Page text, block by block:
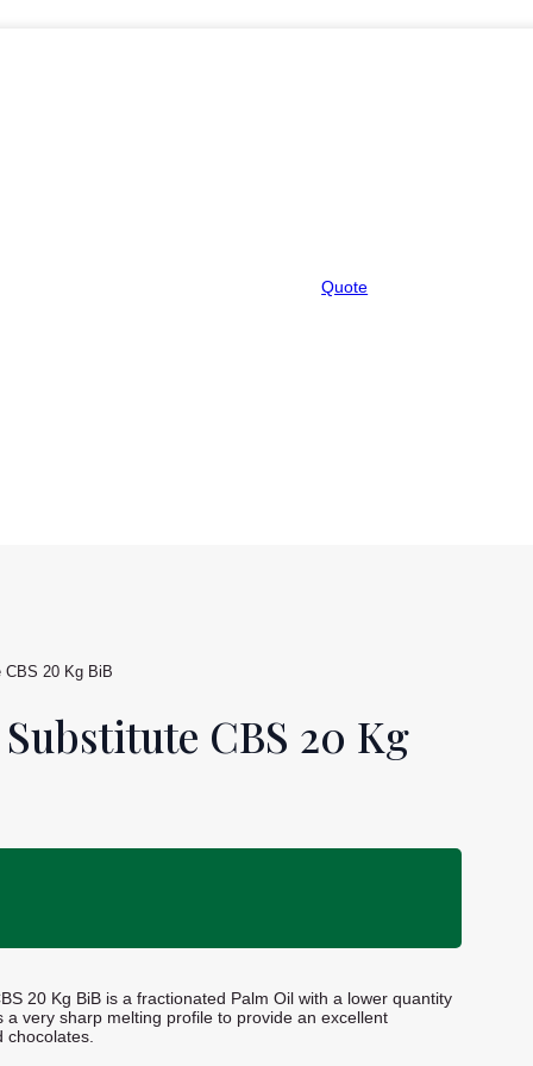
Quote
CBS 20 Kg BiB
CBS 20 Kg
20 Kg BiB is a fractionated Palm Oil with a lower quantity
very sharp melting profile to provide an excellent
chocolates.